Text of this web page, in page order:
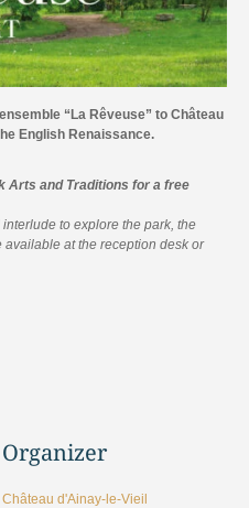
“La Rêveuse” to Château
English Renaissance.
Arts and Traditions for a free
to explore the park, the
at the reception desk or
Organizer
Château d'Ainay-le-Vieil